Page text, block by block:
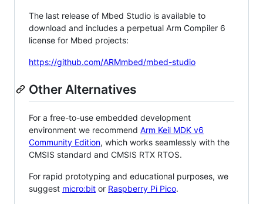
The last release of Mbed Studio is available to
download and includes a perpetual Arm Compiler 6
license for Mbed projects:
https://github.com/ARMmbed/mbed-studio
Other Alternatives
For a free-to-use embedded development
environment we recommend Arm Keil MDK v6
Community Edition, which works seamlessly with the
CMSIS standard and CMSIS RTX RTOS.
For rapid prototyping and educational purposes, we
suggest micro:bit or Raspberry Pi Pico.